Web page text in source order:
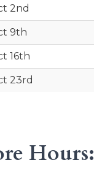
2nd
9th
16th
23rd
Hours: